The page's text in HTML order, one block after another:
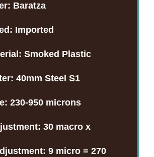
Baratza
Imported
Smoked Plastic
40mm Steel S1
230-950 microns
30 macro x
9 micro = 270